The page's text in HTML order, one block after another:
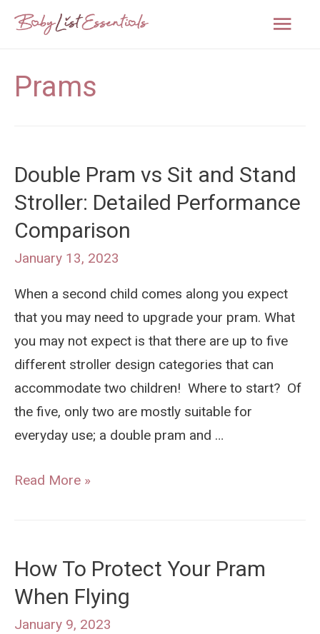
Prams
Double Pram vs Sit and Stand
Stroller: Detailed Performance
Comparison
January 13, 2023
When a second child comes along you expect
that you may need to upgrade your pram. What
you may not expect is that there are up to five
different stroller design categories that can
accommodate two children! Where to start? Of
the five, only two are mostly suitable for
everyday use; a double pram and …
Double
and
Stand
Stroller:
Read More »
How To Protect Your Pram
When Flying
January 9, 2023